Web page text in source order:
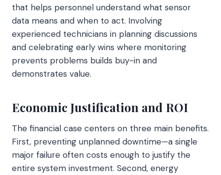
that helps personnel understand what sensor
data means and when to act. Involving
experienced technicians in planning discussions
and celebrating early wins where monitoring
prevents problems builds buy-in and
demonstrates value.
Economic Justification and ROI
The financial case centers on three main benefits.
First, preventing unplanned downtime—a single
major failure often costs enough to justify the
entire system investment. Second, energy